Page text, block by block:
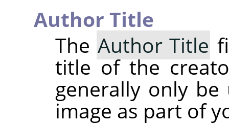
Author Title
The Author Title
title of the
generally only
image as part of